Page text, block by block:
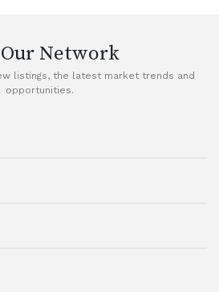
Network
listings, the latest market trends and
opportunities.